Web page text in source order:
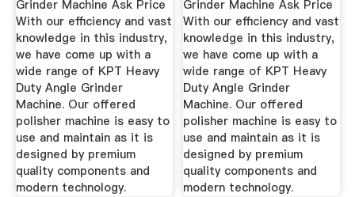
Grinder Machine Ask Price
With our efficiency and vast
knowledge in this industry,
we have come up with a
wide range of KPT Heavy
Duty Angle Grinder
Machine. Our offered
polisher machine is easy to
use and maintain as it is
designed by premium
quality components and
modern technology.
Grinder Machine Ask Price
With our efficiency and vast
knowledge in this industry,
we have come up with a
wide range of KPT Heavy
Duty Angle Grinder
Machine. Our offered
polisher machine is easy to
use and maintain as it is
designed by premium
quality components and
modern technology.